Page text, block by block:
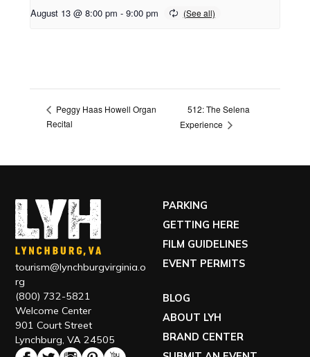
August 13 @ 8:00 pm - 9:00 pm
Peggy Haas Howell Organ
Recital
512: The Selena
Experience
tourism@lynchburgvirginia.o
rg
(800) 732-5821
Welcome Center
901 Court Street
Lynchburg, VA 24505
PARKING
GETTING HERE
FILM GUIDELINES
EVENT PERMITS
BLOG
ABOUT LYH
BRAND CENTER